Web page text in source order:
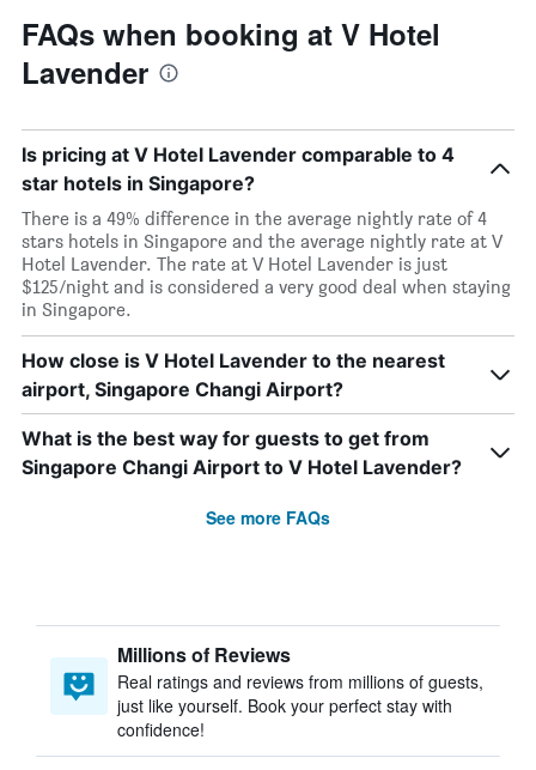
FAQs when booking at V Hotel
Lavender
Is pricing at V Hotel Lavender comparable to 4
star hotels in Singapore?
There is a 49% difference in the average nightly rate of 4
stars hotels in Singapore and the average nightly rate at V
Hotel Lavender. The rate at V Hotel Lavender is just
$125/night and is considered a very good deal when staying
in Singapore.
How close is V Hotel Lavender to the nearest
airport, Singapore Changi Airport?
What is the best way for guests to get from
Singapore Changi Airport to V Hotel Lavender?
See more FAQs
Millions of Reviews
Real ratings and reviews from millions of guests,
just like yourself. Book your perfect stay with
confidence!